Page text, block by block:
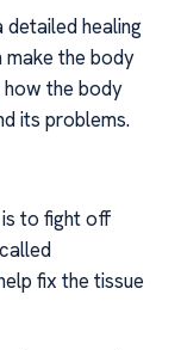
healing
make the body
the body
its problems.
to fight off
fix the tissue